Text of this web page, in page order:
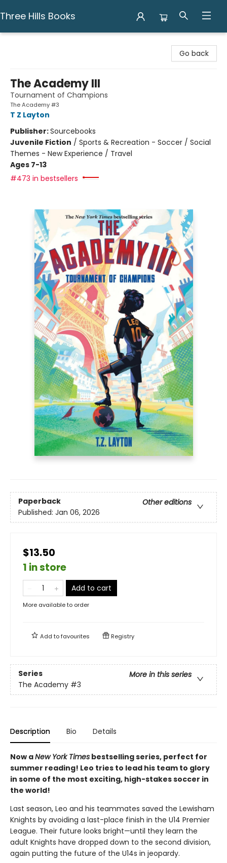
Three Hills Books
Go back
The Academy III
Tournament of Champions
The Academy #3
T Z Layton
Publisher:Sourcebooks
Juvenile Fiction / Sports & Recreation - Soccer / Social
Themes - New Experience / Travel
Ages 7-13
#473 in bestsellers
Paperback
Other editions
Published: Jan 06, 2026
$13.50
1 in store
Add to cart
More available to order
Add tofavourites Registry
Series
More in this series
The Academy #3
Description Bio Details
Now aNew York Times bestselling series, perfect for
summer reading! Leo tries to lead his team to glory
in some of the most exciting, high-stakes soccer in
the world!
Last season, Leo and his teammates saved the Lewisham
Knights by avoiding a last-place finish in the U14 Premier
League. Their future looks bright—until they learn the
adult Knights have dropped down to the second division,
again putting the future of the U14s in jeopardy.